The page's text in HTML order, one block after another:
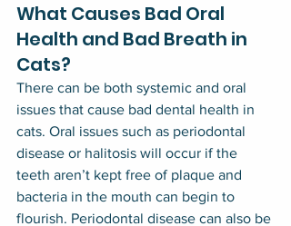
What Causes Bad Oral
Health and Bad Breath in
Cats?
There can be both systemic and oral
issues that cause bad dental health in
cats. Oral issues such as periodontal
disease or halitosis will occur if the
teeth aren’t kept free of plaque and
bacteria in the mouth can begin to
flourish. Periodontal disease can also be